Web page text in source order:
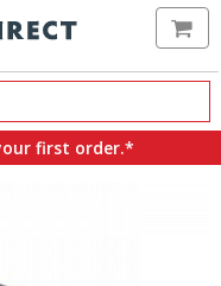
first order.*